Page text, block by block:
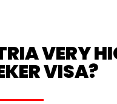
VERY
VISA?